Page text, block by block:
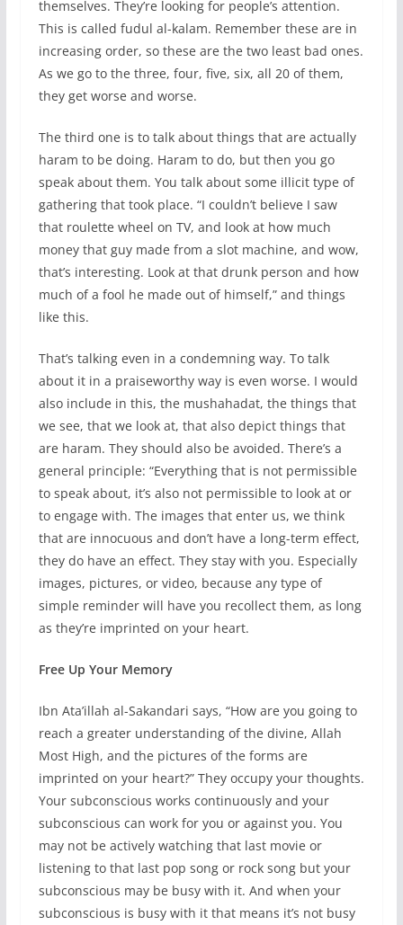
themselves. They’re looking for people’s attention.
This is called fudul al-kalam. Remember these are in
increasing order, so these are the two least bad ones.
As we go to the three, four, five, six, all 20 of them,
they get worse and worse.
The third one is to talk about things that are actually
haram to be doing. Haram to do, but then you go
speak about them. You talk about some illicit type of
gathering that took place. “I couldn’t believe I saw
that roulette wheel on TV, and look at how much
money that guy made from a slot machine, and wow,
that’s interesting. Look at that drunk person and how
much of a fool he made out of himself,” and things
like this.
That’s talking even in a condemning way. To talk
about it in a praiseworthy way is even worse. I would
also include in this, the mushahadat, the things that
we see, that we look at, that also depict things that
are haram. They should also be avoided. There’s a
general principle: “Everything that is not permissible
to speak about, it’s also not permissible to look at or
to engage with. The images that enter us, we think
that are innocuous and don’t have a long-term effect,
they do have an effect. They stay with you. Especially
images, pictures, or video, because any type of
simple reminder will have you recollect them, as long
as they’re imprinted on your heart.
Free Up Your Memory
Ibn Ata’illah al-Sakandari says, “How are you going to
reach a greater understanding of the divine, Allah
Most High, and the pictures of the forms are
imprinted on your heart?” They occupy your thoughts.
Your subconscious works continuously and your
subconscious can work for you or against you. You
may not be actively watching that last movie or
listening to that last pop song or rock song but your
subconscious may be busy with it. And when your
subconscious is busy with it that means it’s not busy